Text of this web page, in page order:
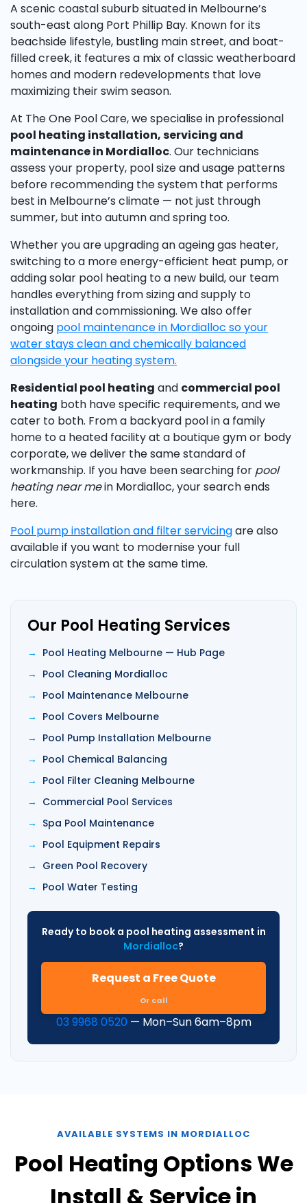
A scenic coastal suburb situated in Melbourne’s
south-east along Port Phillip Bay. Known for its
beachside lifestyle, bustling main street, and boat-
filled creek, it features a mix of classic weatherboard
homes and modern redevelopments that love
maximizing their swim season.
At The One Pool Care, we specialise in professional
pool heating installation, servicing and
maintenance in Mordialloc. Our technicians
assess your property, pool size and usage patterns
before recommending the system that performs
best in Melbourne’s climate — not just through
summer, but into autumn and spring too.
Whether you are upgrading an ageing gas heater,
switching to a more energy-efficient heat pump, or
adding solar pool heating to a new build, our team
handles everything from sizing and supply to
installation and commissioning. We also offer
ongoing pool maintenance in Mordialloc so your
water stays clean and chemically balanced
alongside your heating system.
Residential pool heating and commercial pool
heating both have specific requirements, and we
cater to both. From a backyard pool in a family
home to a heated facility at a boutique gym or body
corporate, we deliver the same standard of
workmanship. If you have been searching for pool
heating near mein Mordialloc, your search ends
here.
Pool pump installation and filter servicingare also
available if you want to modernise your full
circulation system at the same time.
Our Pool Heating Services
Pool Heating Melbourne — Hub Page
Pool Cleaning Mordialloc
Pool Maintenance Melbourne
Pool Covers Melbourne
Pool Pump Installation Melbourne
Pool Chemical Balancing
Pool Filter Cleaning Melbourne
Commercial Pool Services
Spa Pool Maintenance
Pool Equipment Repairs
Green Pool Recovery
Pool Water Testing
Ready to book a pool heating assessment in
Mordialloc?
Request a Free Quote
Or call
03 9968 0520— Mon–Sun 6am–8pm
AVAILABLE SYSTEMS IN MORDIALLOC
Pool Heating Options We
Install & Service in